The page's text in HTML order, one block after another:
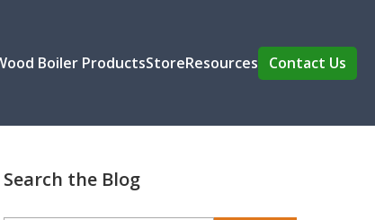
Boiler ProductsStoreResources Contact Us
Search the Blog